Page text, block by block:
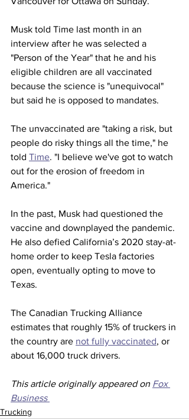
Musk told Time last month in an
interview after he was selected a
"Person of the Year" that he and his
eligible children are all vaccinated
because the science is "unequivocal"
but said he is opposed to mandates.
The unvaccinated are "taking a risk, but
people do risky things all the time," he
told Time. "I believe we've got to watch
out for the erosion of freedom in
America."
In the past, Musk had questioned the
vaccine and downplayed the pandemic.
He also defied California’s 2020 stay-at-
home order to keep Tesla factories
open, eventually opting to move to
Texas.
The Canadian Trucking Alliance
estimates that roughly 15% of truckers in
the country are not fully vaccinated, or
about 16,000 truck drivers.
This article originally appeared on Fox
Business
Trucking